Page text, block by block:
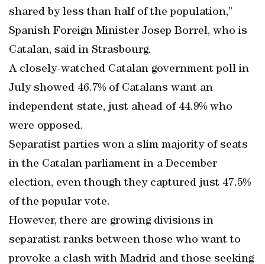
shared by less than half of the population,”
Spanish Foreign Minister Josep Borrel, who is
Catalan, said in Strasbourg.
A closely-watched Catalan government poll in
July showed 46.7% of Catalans want an
independent state, just ahead of 44.9% who
were opposed.
Separatist parties won a slim majority of seats
in the Catalan parliament in a December
election, even though they captured just 47.5%
of the popular vote.
However, there are growing divisions in
separatist ranks between those who want to
provoke a clash with Madrid and those seeking